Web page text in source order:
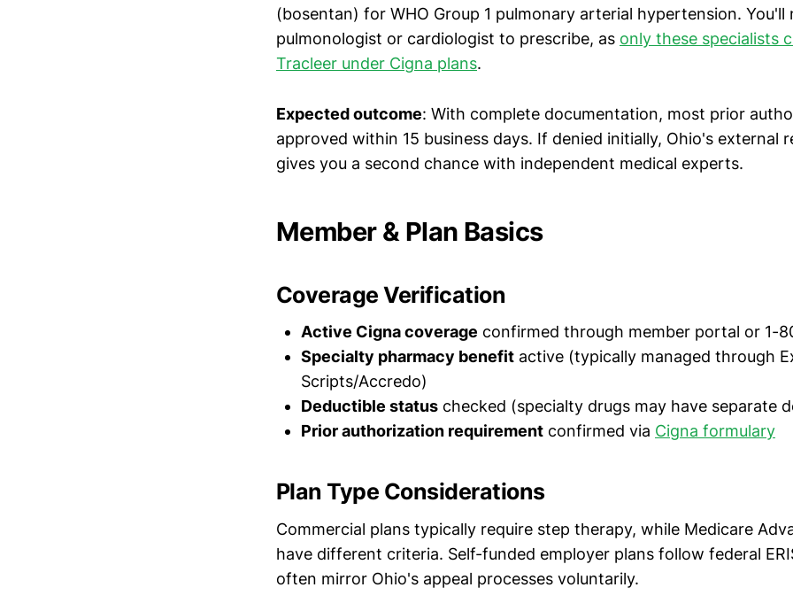
(bosentan) for WHO Group 1 pulmonary arterial hypertension. You'll
pulmonologist or cardiologist to prescribe, as only these specialists
Tracleer under Cigna plans.
Expected outcome: With complete documentation, most prior
approved within 15 business days. If denied initially, Ohio's external
gives you a second chance with independent medical experts.
Member & Plan Basics
Coverage Verification
Active Cigna coverage confirmed through member portal or 1-
Specialty pharmacy benefit active (typically managed through
Scripts/Accredo)
Deductible status checked (specialty drugs may have separate
Prior authorization requirement confirmed via Cigna formulary
Plan Type Considerations
Commercial plans typically require step therapy, while Medicare
have different criteria. Self-funded employer plans follow federal
often mirror Ohio's appeal processes voluntarily.